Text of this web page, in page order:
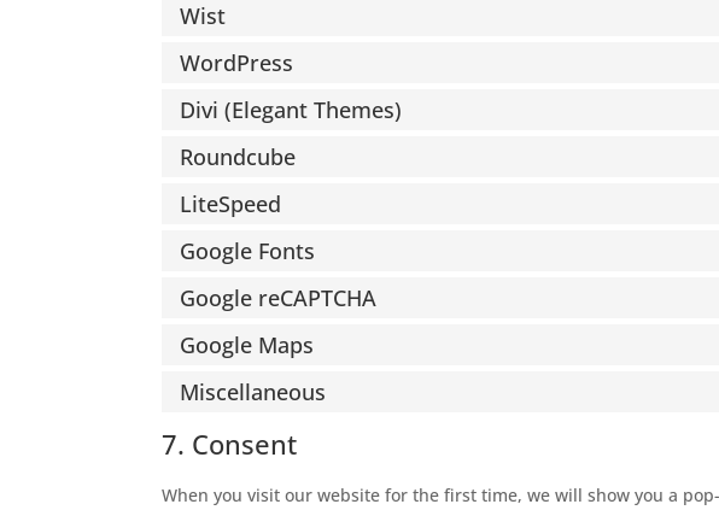
Wist
WordPress
Divi (Elegant Themes)
Roundcube
LiteSpeed
Google Fonts
Google reCAPTCHA
Google Maps
Miscellaneous
7. Consent
When you visit our website for the first time, we will show you a